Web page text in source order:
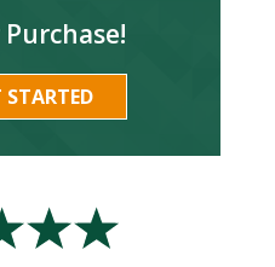
STARTED